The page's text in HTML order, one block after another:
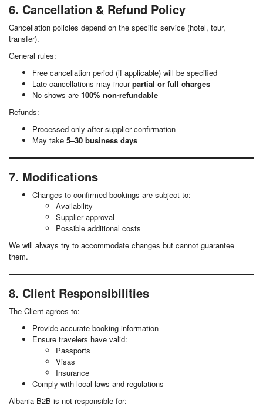
6. Cancellation & Refund Policy
Cancellation policies depend on the specific service (hotel, tour,
transfer).
General rules:
Free cancellation period (if applicable) will be specified
Late cancellations may incurpartial or full charges
No-shows are 100% non-refundable
Refunds:
Processed only after supplier confirmation
May take 5–30 business days
7. Modifications
Changes to confirmed bookings are subject to:
Availability
Supplier approval
Possible additional costs
We will always try to accommodate changes but cannot guarantee
them.
8. Client Responsibilities
The Client agrees to:
Provide accurate booking information
Ensure travelers have valid:
Passports
Visas
Insurance
Comply with local laws and regulations
Albania B2B is not responsible for: